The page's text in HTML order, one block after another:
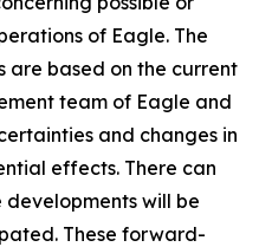
of Eagle. The
based on the current
team of Eagle and
and changes in
effects. There can
will be
These forward-